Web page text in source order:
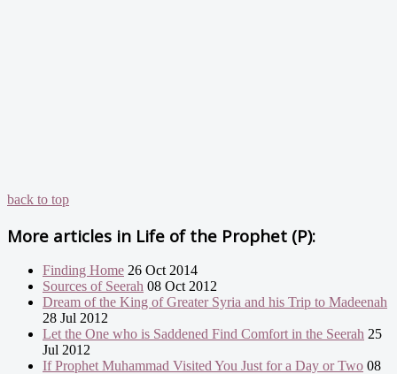
back to top
More articles in Life of the Prophet (P):
Finding Home 26 Oct 2014
Sources of Seerah 08 Oct 2012
Dream of the King of Greater Syria and his Trip to Madeenah
28 Jul 2012
Let the One who is Saddened Find Comfort in the Seerah 25
Jul 2012
If Prophet Muhammad Visited You Just for a Day or Two 08